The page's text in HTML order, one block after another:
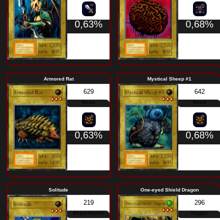
0,63%
Giant Scorpion of the Tundra
576
0,63%